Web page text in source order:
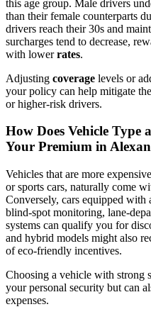
this age group. Male drivers
than their female counterparts
drivers reach their 30s and
surcharges tend to decrease,
with lowerrates.
Adjusting coverage levels or
your policy can help mitigate
or higher-risk drivers.
How Does Vehicle Type
Your Premium in
Vehicles that are more
or sports cars, naturally come
Conversely, cars equipped with
blind-spot monitoring, lane-
systems can qualify you for
and hybrid models might also
of eco-friendly incentives.
Choosing a vehicle with strong
your personal security but can
expenses.